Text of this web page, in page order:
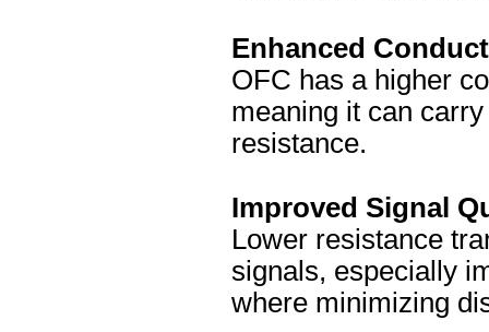
Enhanced
OFC has a higher
meaning it can
resistance.
Improved Signal
Lower resistance
signals, especially
where minimizing